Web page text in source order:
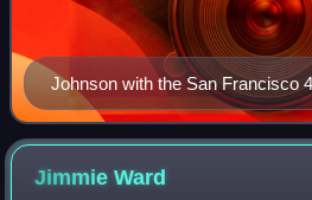
Johnson with the San Francisco
JimmieWard